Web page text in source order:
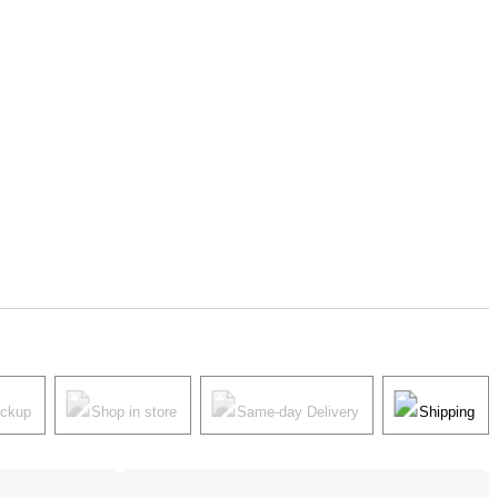
Shop in store Same-day Delivery Shipping